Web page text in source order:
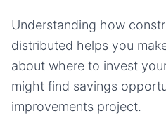
Understanding how
distributed helps you
about where to invest
might find savings
improvements project.